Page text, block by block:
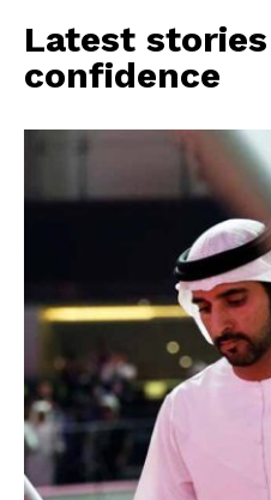
Latest
confidence